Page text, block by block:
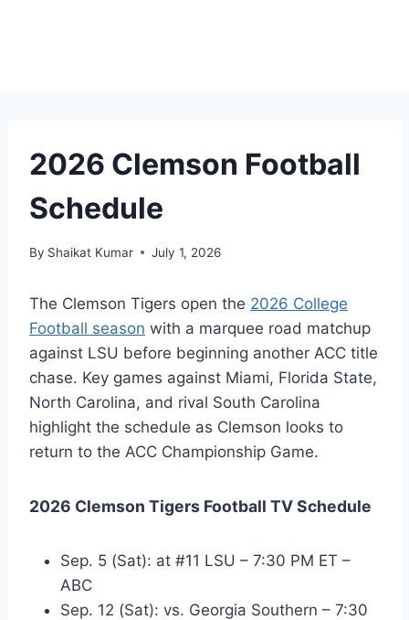
2026 Clemson Football
Schedule
By Shaikat Kumar July 1, 2026
The Clemson Tigers open the 2026 College
Football season with a marquee road matchup
against LSU before beginning another ACC title
chase. Key games against Miami, Florida State,
North Carolina, and rival South Carolina
highlight the schedule as Clemson looks to
return to the ACC Championship Game.
2026 Clemson Tigers Football TV Schedule
Sep. 5 (Sat): at #11 LSU – 7:30 PM ET –
ABC
Sep. 12 (Sat): vs. Georgia Southern – 7:30